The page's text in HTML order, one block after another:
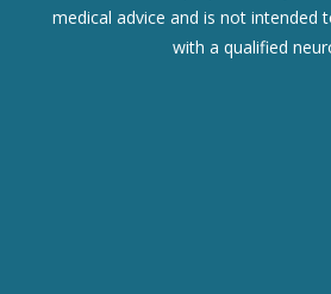
medical advice and is not intended
with a qualified